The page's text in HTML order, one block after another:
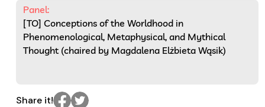
Panel:
[TO] Conceptions of the Worldhood in
Phenomenological, Metaphysical, and Mythical
Thought (chaired by Magdalena Elżbieta Wąsik)
Share it!